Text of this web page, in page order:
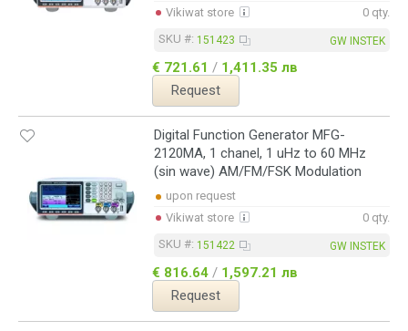
Vikiwat store
0 qty.
SKU #: 151423 GW INSTEK
€ 721.61 / 1,411.35 лв
Request
Digital Function Generator MFG-
2120MA, 1 chanel, 1 uHz to 60 MHz
(sin wave) AM/FM/FSK Modulation
upon request
Vikiwat store
0 qty.
SKU #: 151422 GW INSTEK
€ 816.64 / 1,597.21 лв
Request